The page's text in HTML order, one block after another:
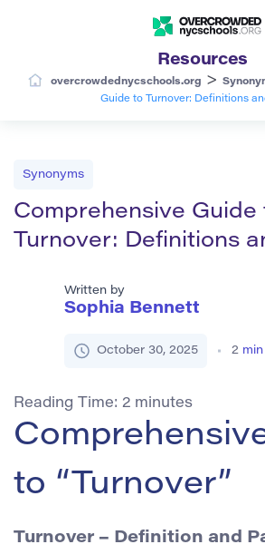
Resources
overcrowdednycschools.org >
Guide to Turnover: Definitions
Synonyms
Comprehensive Guide
Turnover: Definitions
Written by
Sophia Bennett
October 30, 2025 2
Reading Time: 2 minutes
to “Turnover”
Turnover – Definition and